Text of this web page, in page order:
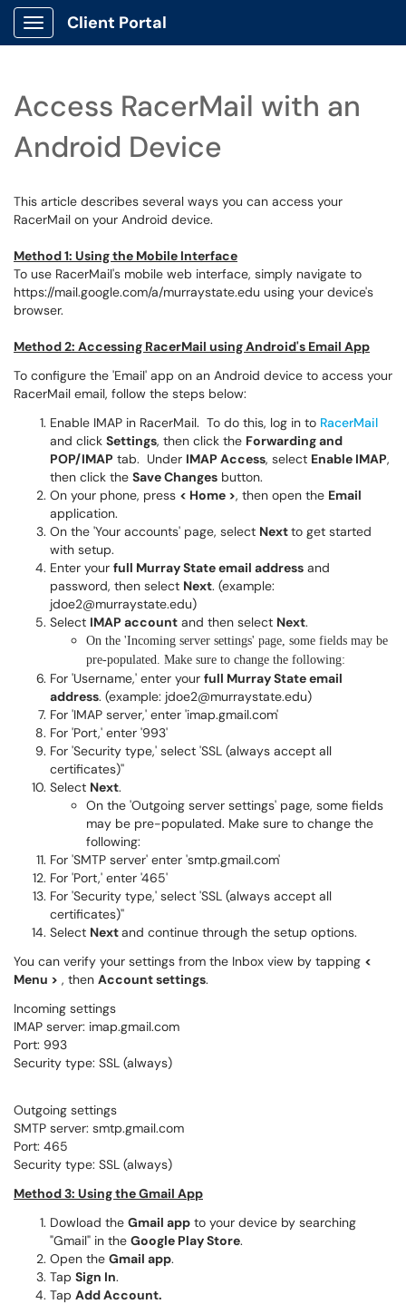
Show Applications Menu
Client Portal
Access RacerMail with an
Android Device
This article describes several ways you can access your
RacerMail on your Android device.
Method 1: Using the Mobile Interface
To use RacerMail's mobile web interface, simply navigate to
https://mail.google.com/a/murraystate.edu using your device's
browser.
Method 2: Accessing RacerMail using Android's Email App
To configure the 'Email' app on an Android device to access your
RacerMail email, follow the steps below:
Enable IMAP in RacerMail. To do this, log in to RacerMail
and click Settings, then click the Forwarding and
POP/IMAP tab. Under IMAP Access, select Enable IMAP,
then click the Save Changes button.
On your phone, press < Home >, then open the Email
application.
On the 'Your accounts' page, select Nextto get started
with setup.
Enter your full Murray State email address and
password, then select Next. (example:
jdoe2@murraystate.edu)
Select IMAP account and then select Next.
On the 'Incoming server settings' page, some fields may be
pre-populated. Make sure to change the following:
For 'Username,' enter your full Murray State email
address. (example: jdoe2@murraystate.edu)
For 'IMAP server,' enter 'imap.gmail.com'
For 'Port,' enter '993'
For 'Security type,' select 'SSL (always accept all
certificates)''
Select Next.
On the 'Outgoing server settings' page, some fields
may be pre-populated. Make sure to change the
following:
For 'SMTP server' enter 'smtp.gmail.com'
For 'Port,' enter '465'
For 'Security type,' select 'SSL (always accept all
certificates)''
Select Nextand continue through the setup options.
You can verify your settings from the Inbox view by tapping <
Menu > , then Account settings.
Incoming settings
IMAP server: imap.gmail.com
Port: 993
Security type: SSL (always)
Outgoing settings
SMTP server: smtp.gmail.com
Port: 465
Security type: SSL (always)
Method 3: Using the Gmail App
Dowload the Gmail app to your device by searching
"Gmail" in the Google Play Store.
Open the Gmail app.
Tap Sign In.
Tap Add Account.